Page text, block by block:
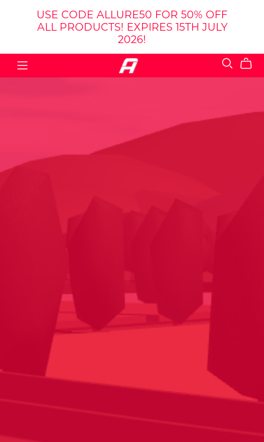
USE CODE ALLURE50 FOR 50% OFF
ALL PRODUCTS! EXPIRES 15TH JULY
2026!